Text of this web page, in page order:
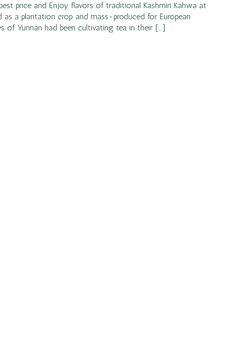
price and Enjoy flavors of traditional Kashmiri Kahwa at
as a plantation crop and mass-produced for European
of Yunnan had been cultivating tea in their […]